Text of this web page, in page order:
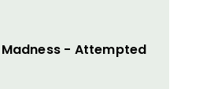
- Attempted